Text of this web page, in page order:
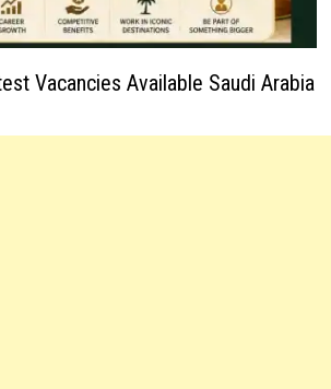
Vacancies Available Saudi Arabia